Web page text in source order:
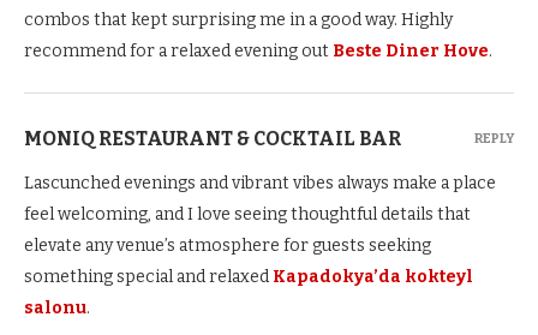
combos that kept surprising me in a good way. Highly
recommend for a relaxed evening out Beste Diner Hove.
MONIQ RESTAURANT & COCKTAIL BAR
Lascunched evenings and vibrant vibes always make a place
feel welcoming, and I love seeing thoughtful details that
elevate any venue’s atmosphere for guests seeking
something special and relaxed Kapadokya’da kokteyl
salonu.
REPLY